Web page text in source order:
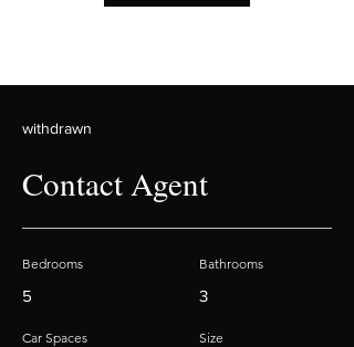
withdrawn
Contact Agent
Bedrooms
5
Car Spaces
Bathrooms
3
Size